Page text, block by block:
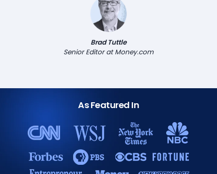
Brad Tuttle
Senior Editor at Money.com
As Featured In